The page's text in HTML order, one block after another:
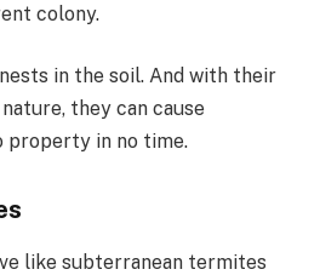
colony.
in the soil. And with their
they can cause
property in no time.
like subterranean termites